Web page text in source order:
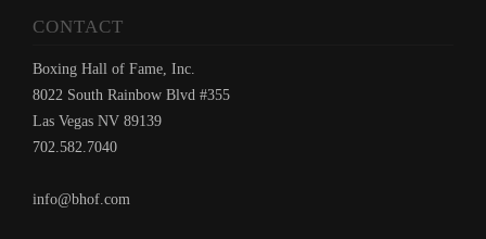
CONTACT
Boxing Hall of Fame, Inc.
8022 South Rainbow Blvd #355
Las Vegas NV 89139
702.582.7040
info@bhof.com